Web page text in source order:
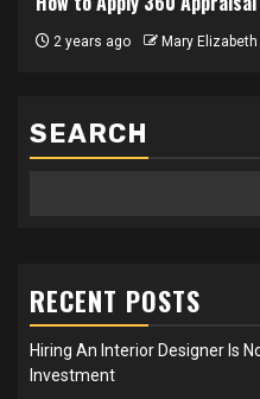
2 years ago Mary
SEARCH
RECENT POSTS
Hiring An Interior Designer Is
Investment